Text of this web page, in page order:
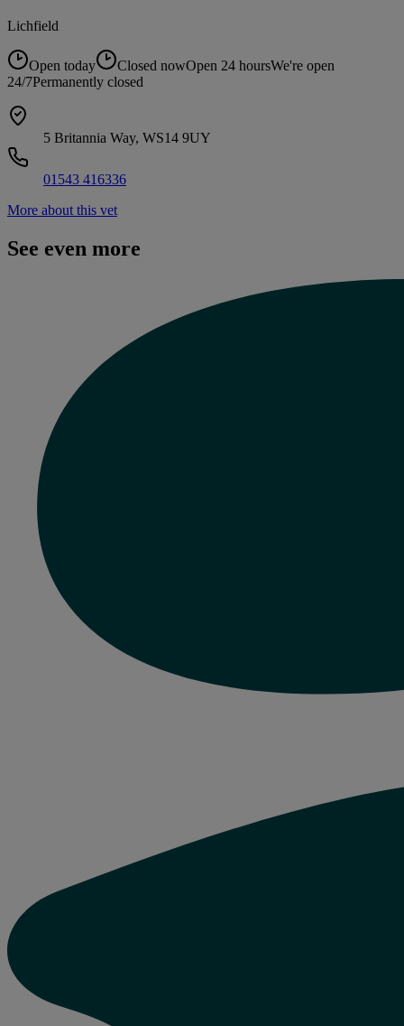
Lichfield
Open today Closed nowOpen 24 hoursWe're open
24/7Permanently closed
5 Britannia Way, WS14 9UY
01543 416336
More about this vet
See even more